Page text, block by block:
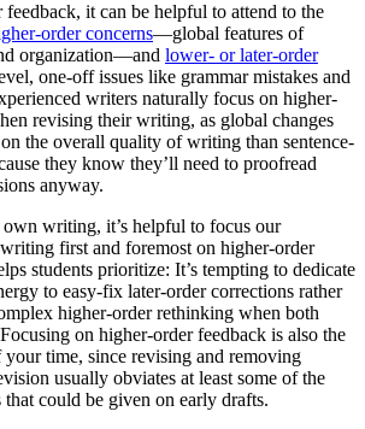
it can be helpful to attend to the
order concerns—global features of
organization—and lower- or later-order
one-off issues like grammar mistakes and
writers naturally focus on higher-
revising their writing, as global changes
the overall quality of writing than sentence-
they know they’ll need to proofread
anyway.
writing, it’s helpful to focus our
first and foremost on higher-order
students prioritize: It’s tempting to dedicate
to easy-fix later-order corrections rather
higher-order rethinking when both
on higher-order feedback is also the
your time, since revising and removing
usually obviates at least some of the
could be given on early drafts.